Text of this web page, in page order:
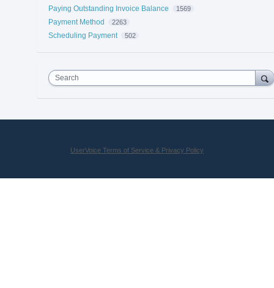
Paying Outstanding Invoice Balance 1569
Payment Method 2263
Scheduling Payment 502
Search
UserVoice Terms of Service & Privacy Policy